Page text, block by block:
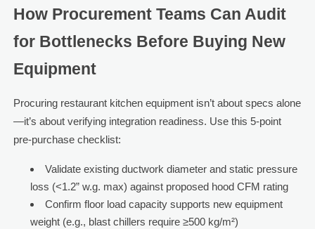
How Procurement Teams Can Audit
for Bottlenecks Before Buying New
Equipment
Procuring restaurant kitchen equipment isn’t about specs alone
—it’s about verifying integration readiness. Use this 5-point
pre-purchase checklist:
Validate existing ductwork diameter and static pressure
loss (<1.2” w.g. max) against proposed hood CFM rating
Confirm floor load capacity supports new equipment
weight (e.g., blast chillers require ≥500 kg/m²)